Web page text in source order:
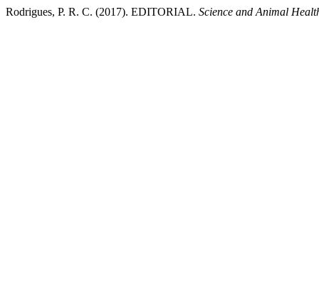
Rodrigues, P. R. C. (2017). EDITORIAL. Science and Animal